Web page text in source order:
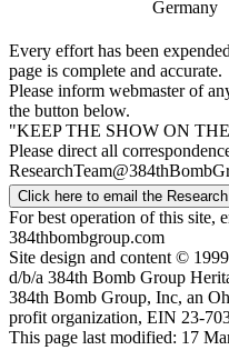
Germany
Every effort has been
page is complete and accurate.
Please inform webmaster of
the button below.
"KEEP THE SHOW ON
Please direct all
Click here to email the
For best operation of this site,
384thbombgroup.com
Site design and content ©
d/b/a 384th Bomb Group
384th Bomb Group, Inc, an
profit organization, EIN 23-
This page last modified: 17